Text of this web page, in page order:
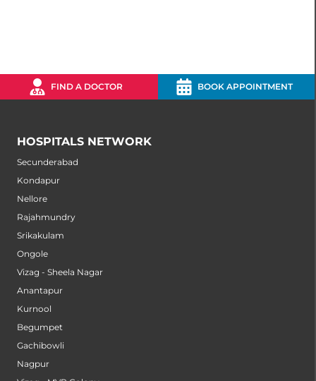
FIND A DOCTOR BOOK APPOINTMENT
HOSPITALS NETWORK
Secunderabad
Kondapur
Nellore
Rajahmundry
Srikakulam
Ongole
Vizag - Sheela Nagar
Anantapur
Kurnool
Begumpet
Gachibowli
Nagpur